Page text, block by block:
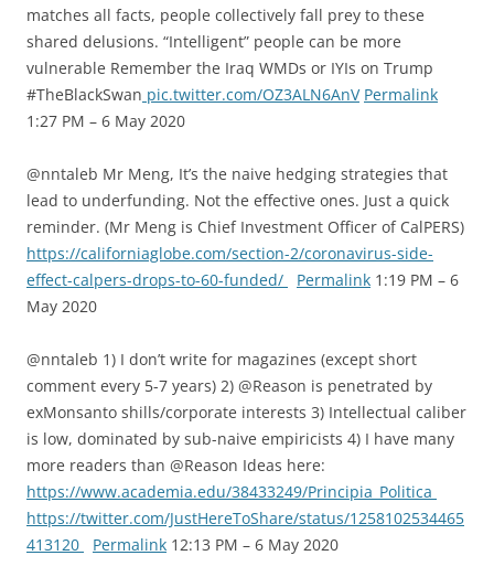
matches all facts, people collectively fall prey to these
shared delusions. “Intelligent” people can be more
vulnerable Remember the Iraq WMDs or IYIs on Trump
#TheBlackSwan pic.twitter.com/OZ3ALN6AnV Permalink
1:27 PM – 6 May 2020
@nntaleb Mr Meng, It’s the naive hedging strategies that
lead to underfunding. Not the effective ones. Just a quick
reminder. (Mr Meng is Chief Investment Officer of CalPERS)
https://californiaglobe.com/section-2/coronavirus-side-
effect-calpers-drops-to-60-funded/
Permalink 1:19 PM – 6
May 2020
@nntaleb 1) I don’t write for magazines (except short
comment every 5-7 years) 2) @Reason is penetrated by
exMonsanto shills/corporate interests 3) Intellectual caliber
is low, dominated by sub-naive empiricists 4) I have many
more readers than @Reason Ideas here:
https://www.academia.edu/38433249/Principia_Politica
https://twitter.com/JustHereToShare/status/1258102534465
413120
Permalink 12:13 PM – 6 May 2020